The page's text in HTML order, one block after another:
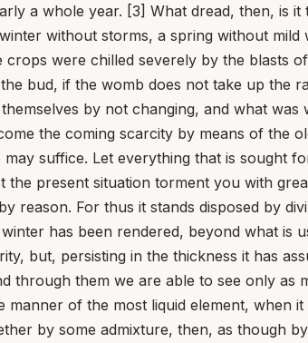
a whole year. [3] What dread, then, is
without storms, a spring without
were chilled severely by the blasts
bud, if the womb does not take up the
by not changing, and what
the coming scarcity by means of the
suffice. Let everything that is sought
present situation torment you with
reason. For thus it stands disposed by
has been rendered, beyond what is
but, persisting in the thickness it has
through them we are able to see only
of the most liquid element, when
by some admixture, then, as though